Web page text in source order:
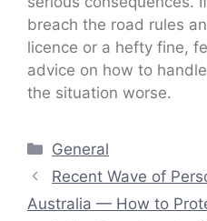
breach the road rules
licence or a hefty fine,
advice on how to
the situation worse.
Categories
General
Recent Wave of
Australia — How to